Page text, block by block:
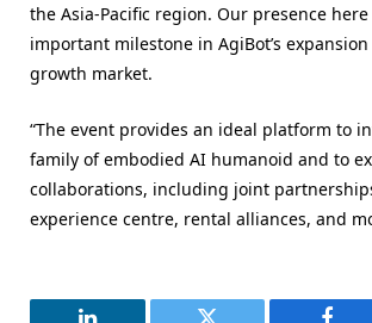
the Asia-Pacific region. Our presence
important milestone in AgiBot’s
growth market.
“The event provides an ideal platform to
family of embodied AI humanoid and to
collaborations, including joint
experience centre, rental alliances, and